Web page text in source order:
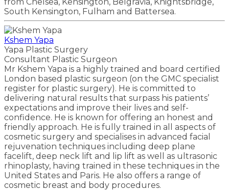
South Kensington, Fulham and Battersea.
Kshem Yapa
Yapa Plastic Surgery
Consultant Plastic Surgeon
Mr Kshem Yapa is a highly trained and board certified
London based plastic surgeon (on the GMC specialist
register for plastic surgery). He is committed to
delivering natural results that surpass his patients’
expectations and improve their lives and self-
confidence. He is known for offering an honest and
friendly approach. He is fully trained in all aspects of
cosmetic surgery and specialises in advanced facial
rejuvenation techniques including deep plane
facelift, deep neck lift and lip lift as well as ultrasonic
rhinoplasty, having trained in these techniques in the
United States and Paris. He also offers a range of
cosmetic breast and body procedures.